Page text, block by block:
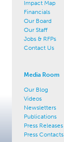
Impact Map
Financials
Our Board
Our Staff
Jobs & RFPs
Contact Us
Media Room
Our Blog
Videos
Newsletters
Publications
Press Releases
Press Contacts